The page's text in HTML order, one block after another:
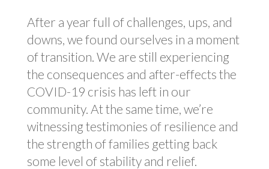
After a year full of challenges, ups, and
downs, we found ourselves in a moment
of transition. We are still experiencing
the consequences and after-effects the
COVID-19 crisis has left in our
community. At the same time, we’re
witnessing testimonies of resilience and
the strength of families getting back
some level of stability and relief.